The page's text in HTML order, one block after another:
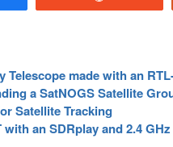
made with an
a SatNOGS Satellite
Satellite Tracking
an SDRplay and 2.4